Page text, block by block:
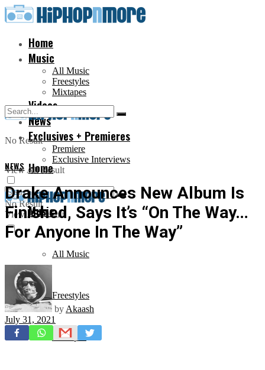
Home
Music
All Music
Freestyles
Mixtapes
Videos
News
Exclusives + Premieres
Premiere
Exclusive Interviews
No Result
View All Result
Home
Music
All Music
Freestyles
Mixtapes
No Result
View All Result
NEWS
Drake Announces New Album Is
Finished, Says It’s “On The Way…
For Anyone In The Way”
by Akaash
July 31, 2021